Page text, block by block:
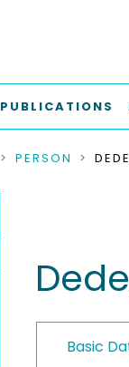
PUBLICATIONS
PERSON
Basic